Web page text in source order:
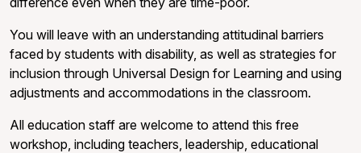
You will leave with an understanding attitudinal barriers
faced by students with disability, as well as strategies for
inclusion through Universal Design for Learning and using
adjustments and accommodations in the classroom.
All education staff are welcome to attend this free
workshop, including teachers, leadership, educational